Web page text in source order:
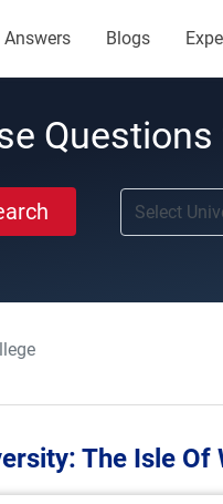
Answers Blogs
The Isle Of